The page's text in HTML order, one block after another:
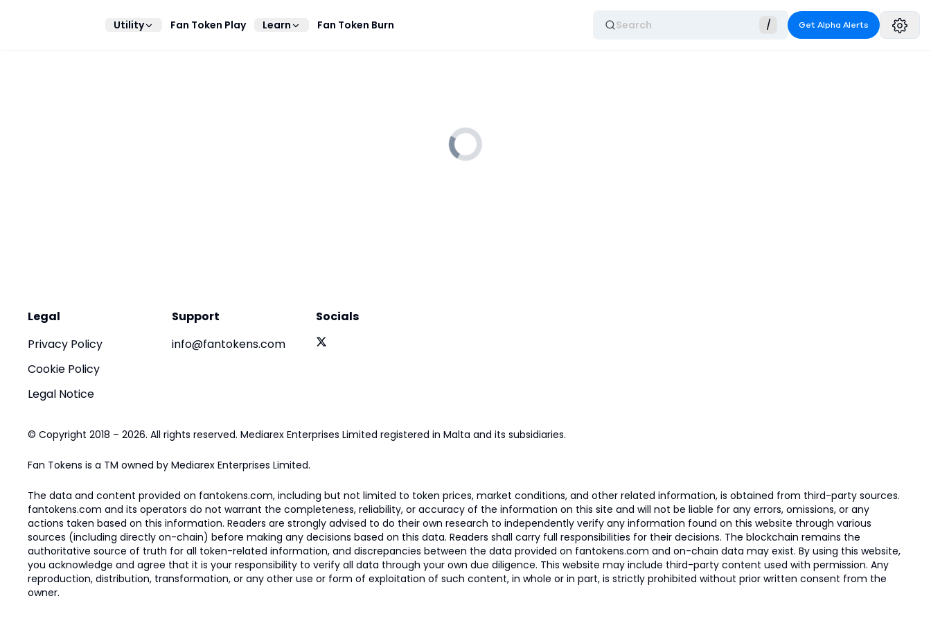
Utility Fan Token Play Learn Fan Token Burn Search / Get Alpha Alerts
Legal
Privacy Policy
Cookie Policy
Legal Notice
Support
info@fantokens.com
Socials
© Copyright 2018 – 2026. All rights reserved. Mediarex Enterprises Limited registered in Malta and its subsidiaries.
Fan Tokens is a TM owned by Mediarex Enterprises Limited.
The data and content provided on fantokens.com, including but not limited to token prices, market conditions, and other related information, is obtained from third-party sources.
fantokens.com and its operators do not warrant the completeness, reliability, or accuracy of the information on this site and will not be liable for any errors, omissions, or any
actions taken based on this information. Readers are strongly advised to do their own research to independently verify any information found on this website through various
sources (including directly on-chain) before making any decisions based on this data. Readers shall carry full responsibilities for their decisions. The blockchain remains the
authoritative source of truth for all token-related information, and discrepancies between the data provided on fantokens.com and on-chain data may exist. By using this website,
you acknowledge and agree that it is your responsibility to verify all data through your own due diligence. This website may include third-party content used with permission. Any
reproduction, distribution, transformation, or any other use or form of exploitation of such content, in whole or in part, is strictly prohibited without prior written consent from the
owner.